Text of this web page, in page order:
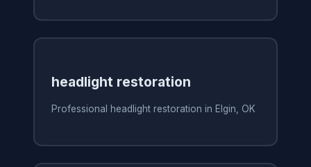
headlight restoration
Professional headlight restoration in Elgin, OK